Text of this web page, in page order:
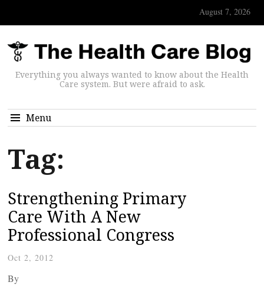
August 7, 2026
Everything you always wanted to know about the Health
Care system. But were afraid to ask.
Menu
Tag:
Strengthening Primary
Care With A New
Professional Congress
Oct 2, 2012
By